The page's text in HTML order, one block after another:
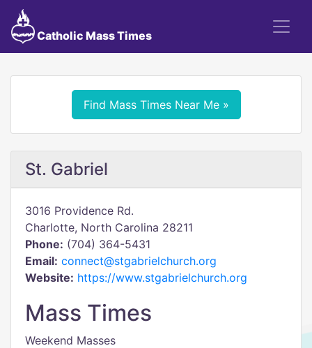
Catholic Mass Times
Find Mass Times Near Me »
St. Gabriel
3016 Providence Rd.
Charlotte, North Carolina 28211
Phone: (704) 364-5431
Email: connect@stgabrielchurch.org
Website: https://www.stgabrielchurch.org
Mass Times
Weekend Masses